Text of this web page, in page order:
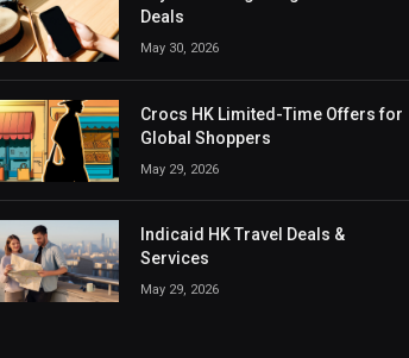
Deals
May 30, 2026
Crocs HK Limited-Time Offers for
Global Shoppers
May 29, 2026
Indicaid HK Travel Deals &
Services
May 29, 2026